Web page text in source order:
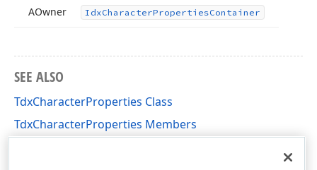
AOwner IdxCharacterPropertiesContainer
SEE ALSO
TdxCharacterProperties Class
TdxCharacterProperties Members